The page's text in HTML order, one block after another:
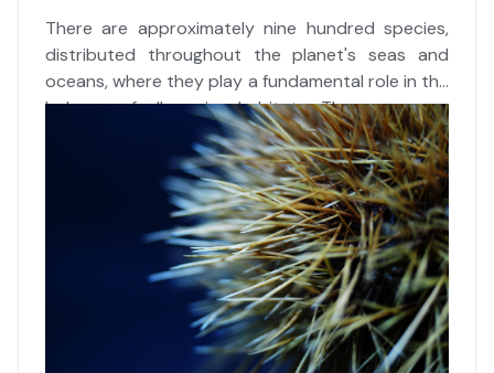
There are approximately nine hundred species,
distributed throughout the planet's seas and
oceans, where they play a fundamental role in the
balance of all marine habitats. These aresea
, organisms as small as they are complex,
which over hundreds of millions of years have
been able to adapt to the most diverse living
conditions in nature. However, they are highly
sensitive toclimate changeand, due to their
calcareous dermal skeleton, to increasingocean
. This is without even considering
the effects of indiscriminateharvestingfor food
on the most exposed and declining populations.